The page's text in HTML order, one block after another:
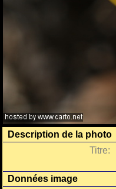
Description de la photo
Titre:
Données image